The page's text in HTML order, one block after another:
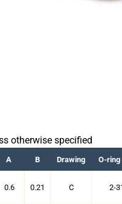
otherwise specified
A B Drawing O-ring
0.6 0.21 C 2-